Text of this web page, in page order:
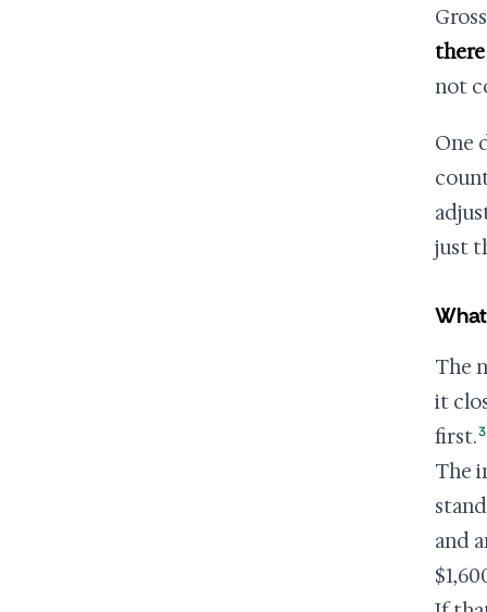
there
not
One
just
The
it
first.3
The
and